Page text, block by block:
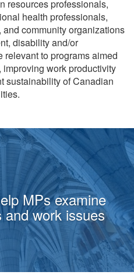
resources professionals,
health professionals,
community organizations
disability and/or
to programs aimed
work productivity
sustainability of Canadian
MPs examine
and work issues